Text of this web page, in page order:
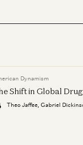
Dynamism
Shift in Global
Theo Jaffee, Gabriel